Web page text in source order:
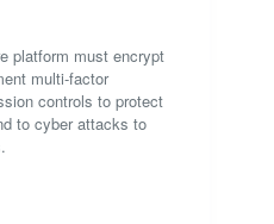
platform must encrypt
multi-factor
controls to protect
to cyber attacks to